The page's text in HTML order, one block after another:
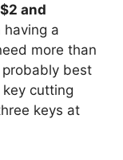
and
having a
more than
probably best
cutting
keys at